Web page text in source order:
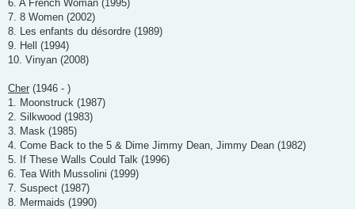
6. A French Woman (1995)
7. 8 Women (2002)
8. Les enfants du désordre (1989)
9. Hell (1994)
10. Vinyan (2008)
Cher (1946 - )
1. Moonstruck (1987)
2. Silkwood (1983)
3. Mask (1985)
4. Come Back to the 5 & Dime Jimmy Dean, Jimmy Dean (1982)
5. If These Walls Could Talk (1996)
6. Tea With Mussolini (1999)
7. Suspect (1987)
8. Mermaids (1990)